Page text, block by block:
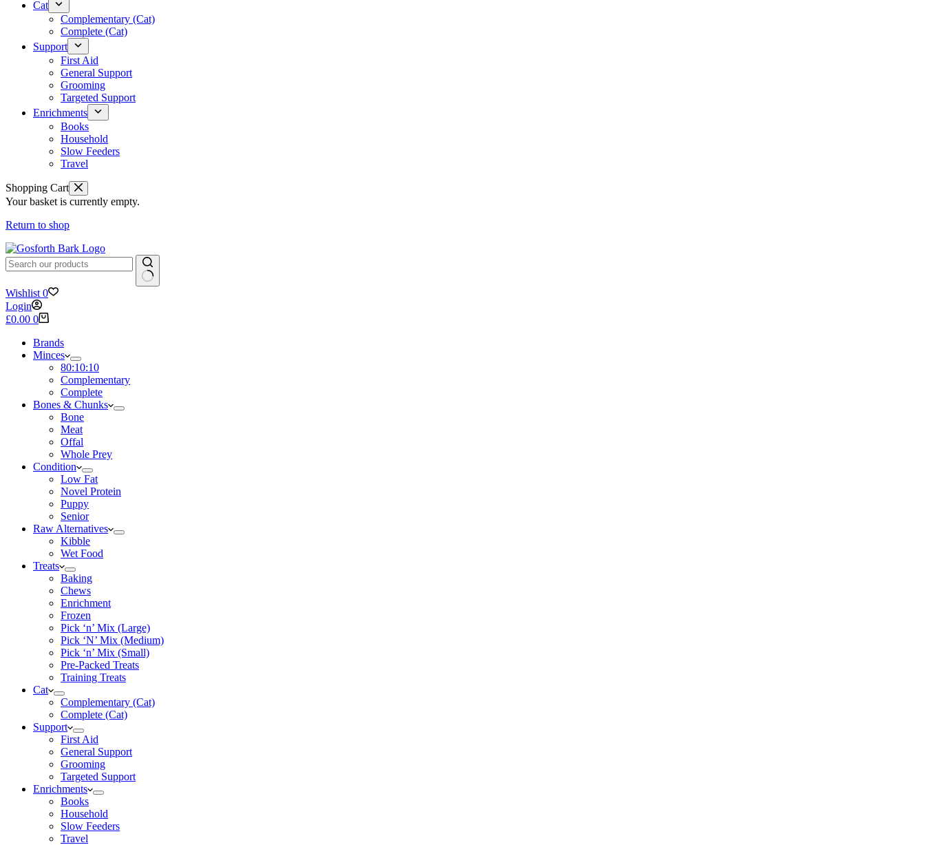
Cat
Complementary (Cat)
Complete (Cat)
Support
First Aid
General Support
Grooming
Targeted Support
Enrichments
Books
Household
Slow Feeders
Travel
Shopping Cart
Your basket is currently empty.
Return to shop
No
results
Wishlist 0
Login
Shopping
£0.00 0
Brands
Minces
80:10:10
Complementary
Complete
Bones & Chunks
Bone
Meat
Offal
Whole Prey
Condition
Low Fat
Novel Protein
Puppy
Senior
Raw Alternatives
Kibble
Wet Food
Treats
Baking
Chews
Enrichment
Frozen
Pick ‘n’ Mix (Large)
Pick ‘N’ Mix (Medium)
Pick ‘n’ Mix (Small)
Pre-Packed Treats
Training Treats
Cat
Complementary (Cat)
Complete (Cat)
Support
First Aid
General Support
Grooming
Targeted Support
Enrichments
Books
Household
Slow Feeders
Travel